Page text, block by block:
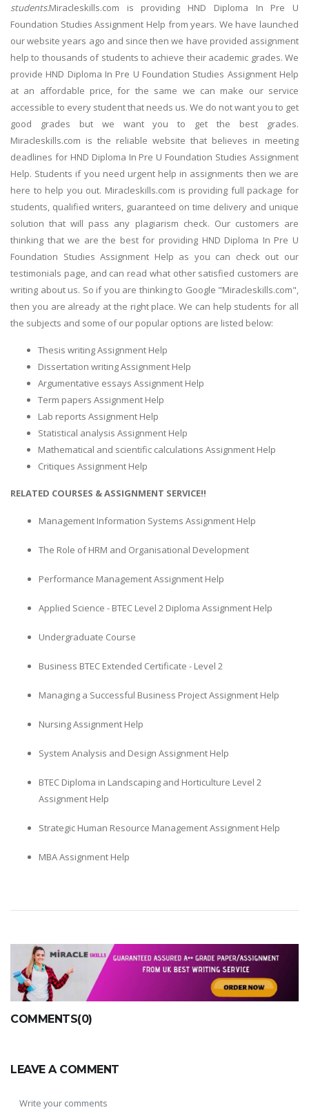
students.Miracleskills.com is providing HND Diploma In Pre U
Foundation Studies Assignment Help from years. We have launched
our website years ago and since then we have provided assignment
help to thousands of students to achieve their academic grades. We
provide HND Diploma In Pre U Foundation Studies Assignment Help
at an affordable price, for the same we can make our service
accessible to every student that needs us. We do not want you to get
good grades but we want you to get the best grades.
Miracleskills.com is the reliable website that believes in meeting
deadlines for HND Diploma In Pre U Foundation Studies Assignment
Help. Students if you need urgent help in assignments then we are
here to help you out. Miracleskills.com is providing full package for
students, qualified writers, guaranteed on time delivery and unique
solution that will pass any plagiarism check. Our customers are
thinking that we are the best for providing HND Diploma In Pre U
Foundation Studies Assignment Help as you can check out our
testimonials page, and can read what other satisfied customers are
writing about us. So if you are thinking to Google "Miracleskills.com",
then you are already at the right place. We can help students for all
the subjects and some of our popular options are listed below:
Thesis writing Assignment Help
Dissertation writing Assignment Help
Argumentative essays Assignment Help
Term papers Assignment Help
Lab reports Assignment Help
Statistical analysis Assignment Help
Mathematical and scientific calculations Assignment Help
Critiques Assignment Help
RELATED COURSES & ASSIGNMENT SERVICE!!
Management Information Systems Assignment Help
The Role of HRM and Organisational Development
Performance Management Assignment Help
Applied Science - BTEC Level 2 Diploma Assignment Help
Undergraduate Course
Business BTEC Extended Certificate - Level 2
Managing a Successful Business Project Assignment Help
Nursing Assignment Help
System Analysis and Design Assignment Help
BTEC Diploma in Landscaping and Horticulture Level 2
Assignment Help
Strategic Human Resource Management Assignment Help
MBA Assignment Help
COMMENTS(0)
LEAVE A COMMENT